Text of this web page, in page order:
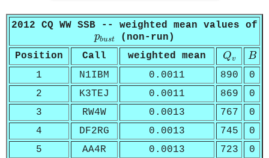
2012 CQ WW SSB -- weighted mean values of
pbust
pb us t
(non-run)
Position
Call weighted mean Qv
Qv B
B
1 N1IBM 0.0011 890
0
2
K3TEJ 0.0011 869
0
3
RW4W 0.0013 767
0
4
DF2RG 0.0013 745
0
5
AA4R 0.0013 723
0